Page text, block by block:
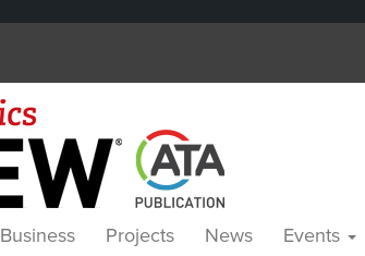
Business Projects News Events